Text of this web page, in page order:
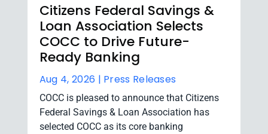
Citizens Federal Savings &
Loan Association Selects
COCC to Drive Future-
Ready Banking
Aug 4, 2026 | Press Releases
COCC is pleased to announce that Citizens
Federal Savings & Loan Association has
selected COCC as its core banking